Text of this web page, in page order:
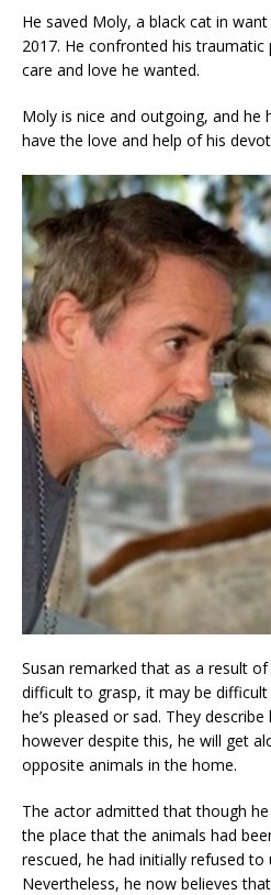
He saved Moly, a black cat in
2017. He confronted his traumatic
care and love he wanted.
Moly is nice and outgoing, and he
have the love and help of his
Susan remarked that as a result of
difficult to grasp, it may be
he’s pleased or sad. They
however despite this, he will get
opposite animals in the home.
The actor admitted that though
the place that the animals had
rescued, he had initially refused to
Nevertheless, he now believes